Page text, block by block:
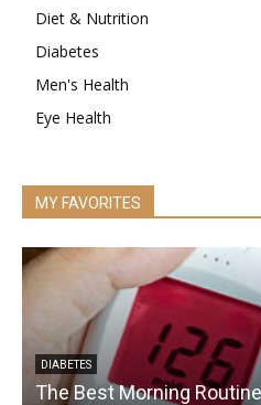
Diet & Nutrition
Diabetes
Men's Health
Eye Health
MY FAVORITES
DIABETES
The Best Morning